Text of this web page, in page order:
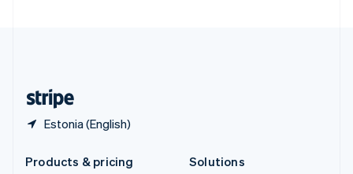
Estonia (English)
Products & pricing
Solutions